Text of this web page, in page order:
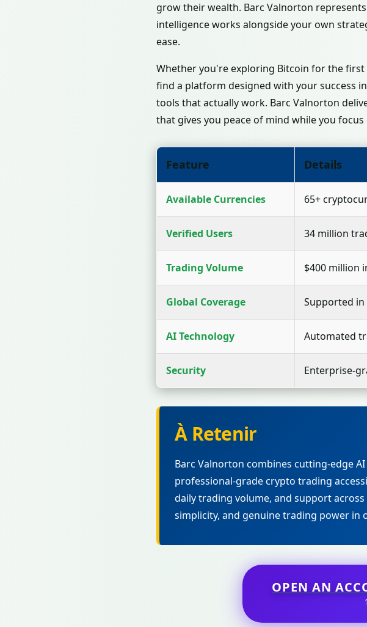
grow their wealth. Barc Valnorton
intelligence works alongside your own
ease.
Whether you're exploring Bitcoin for the
find a platform designed with your success
tools that actually work. Barc Valnorton
that gives you peace of mind while you
Feature Details
Available Currencies 65+
Verified Users 34 million
Trading Volume $400 million
Global Coverage Supported in
AI Technology Automated
Security Enterprise-
À Retenir
Barc Valnorton combines cutting-edge
professional-grade crypto trading
daily trading volume, and support
simplicity, and genuine trading power in
OPEN AN